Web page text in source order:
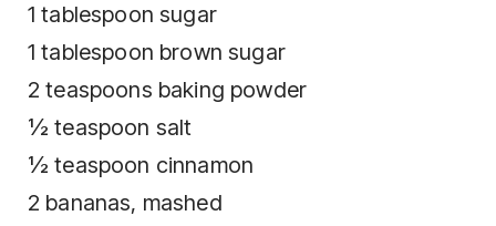
1 tablespoon sugar
1 tablespoon brown sugar
2 teaspoons baking powder
½ teaspoon salt
½ teaspoon cinnamon
2 bananas, mashed